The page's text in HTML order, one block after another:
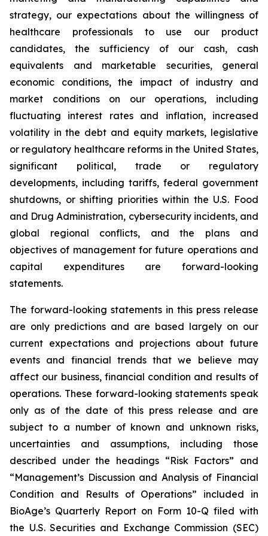
strategy, our expectations about the willingness of
healthcare professionals to use our product
candidates, the sufficiency of our cash, cash
equivalents and marketable securities, general
economic conditions, the impact of industry and
market conditions on our operations, including
fluctuating interest rates and inflation, increased
volatility in the debt and equity markets, legislative
or regulatory healthcare reforms in the United States,
significant political, trade or regulatory
developments, including tariffs, federal government
shutdowns, or shifting priorities within the U.S. Food
and Drug Administration, cybersecurity incidents, and
global regional conflicts, and the plans and
objectives of management for future operations and
capital expenditures are forward-looking
statements.
The forward-looking statements in this press release
are only predictions and are based largely on our
current expectations and projections about future
events and financial trends that we believe may
affect our business, financial condition and results of
operations. These forward-looking statements speak
only as of the date of this press release and are
subject to a number of known and unknown risks,
uncertainties and assumptions, including those
described under the headings “Risk Factors” and
“Management’s Discussion and Analysis of Financial
Condition and Results of Operations” included in
BioAge’s Quarterly Report on Form 10-Q filed with
the U.S. Securities and Exchange Commission (SEC)